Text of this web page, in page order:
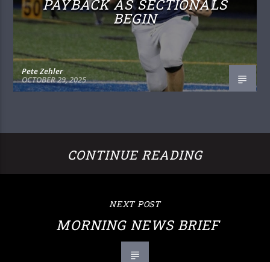
PAYBACK AS SECTIONALS
BEGIN
Pete Zehler
OCTOBER 29, 2025
CONTINUE READING
NEXT POST
MORNING NEWS BRIEF